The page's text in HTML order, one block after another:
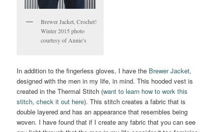
Brewer Jacket, Crochet!
Winter 2015 photo
courtesy of Annie’s
In addition to the fingerless gloves, I have the Brewer Jacket,
designed with the men in my life, in mind. This hooded vest is
created in the Thermal Stitch (want to learn how to work this
stitch, check it out here). This stitch creates a fabric that is
double layered and has an appearance that resembles being
woven. I have found that if I create any fabric that you can see